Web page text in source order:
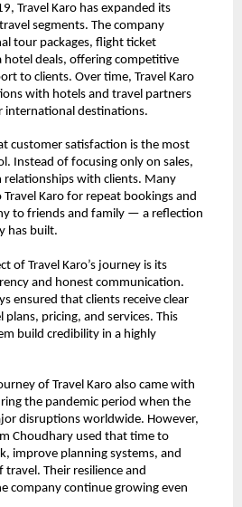
Travel Karo has expanded its
segments. The company
tour packages, flight ticket
hotel deals, offering competitive
to clients. Over time, Travel Karo
with hotels and travel partners
international destinations.
customer satisfaction is the most
Instead of focusing only on sales,
with clients. Many
Karo for repeat bookings and
to friends and family — a reflection
has built.
of Travel Karo’s journey is its
and honest communication.
ensured that clients receive clear
pricing, and services. This
build credibility in a highly
of Travel Karo also came with
the pandemic period when the
disruptions worldwide. However,
Choudhary used that time to
improve planning systems, and
Their resilience and
company continue growing even